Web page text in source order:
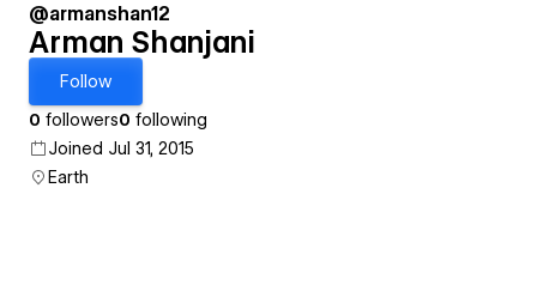
@armanshan12
Arman Shanjani
Follow
0 followers0 following
Joined Jul 31, 2015
Earth